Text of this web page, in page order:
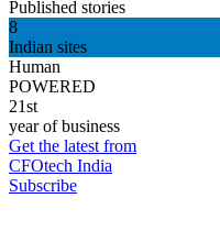
Published stories
8
Indian sites
Human
POWERED
21st
year of business
Get the latest from
CFOtech India
Subscribe